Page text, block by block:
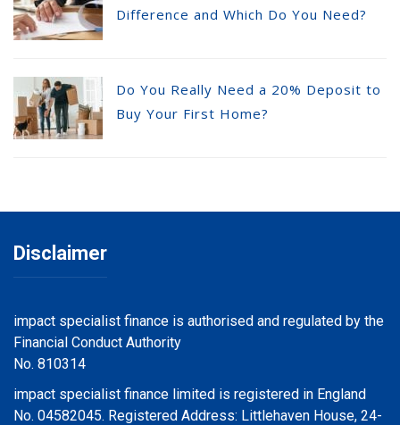
Difference and Which Do You Need?
Do You Really Need a 20% Deposit to
Buy Your First Home?
Disclaimer
impact specialist finance is authorised and regulated by the
Financial Conduct Authority
No. 810314
impact specialist finance limited is registered in England
No. 04582045. Registered Address: Littlehaven House, 24-